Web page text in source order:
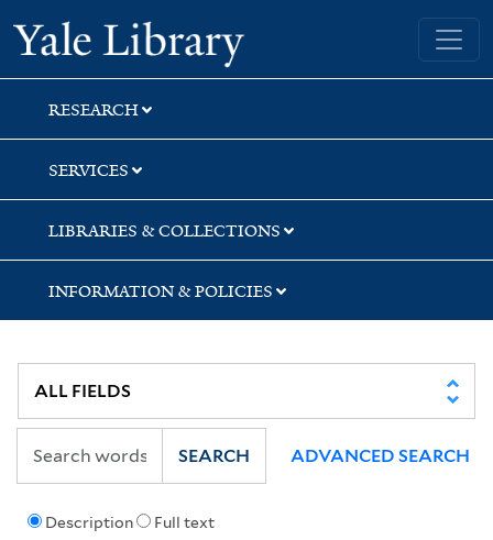
Skip
to
search
Skip
to
main
content
Skip
to
first
result
Yale University Library
RESEARCH
SERVICES
LIBRARIES & COLLECTIONS
INFORMATION & POLICIES
Description Full text
SEARCH ADVANCED SEARCH